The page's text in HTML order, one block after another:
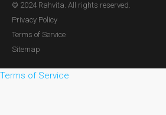
© 2024 Rahvita. All rights reserved.
Privacy Policy
Terms of Service
Sitemap
Terms of Service